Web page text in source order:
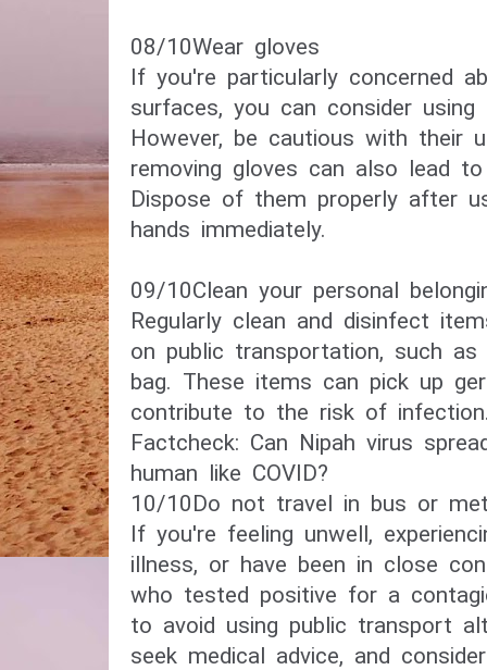
08/10​Wear gloves​
If you're particularly concerned
surfaces, you can consider using
However, be cautious with their
removing gloves can also lead
Dispose of them properly after
hands immediately.
09/10Clean your personal
Regularly clean and disinfect
on public transportation, such
bag. These items can pick up
contribute to the risk of
​Factcheck: Can Nipah virus
human like COVID?​
10/10​Do not travel in bus or
If you're feeling unwell,
illness, or have been in close
who tested positive for a
to avoid using public transport
seek medical advice, and